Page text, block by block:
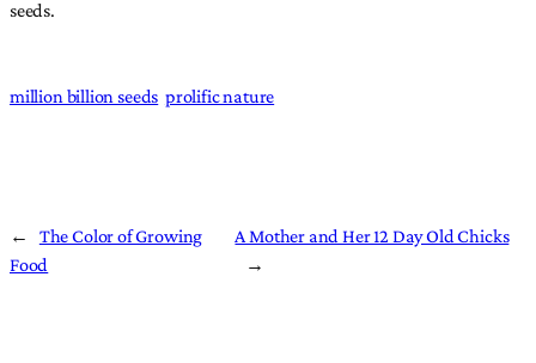
seeds.
million billion seeds prolific nature
←
The Color of Growing
Food
A Mother and Her 12 Day Old Chicks
→